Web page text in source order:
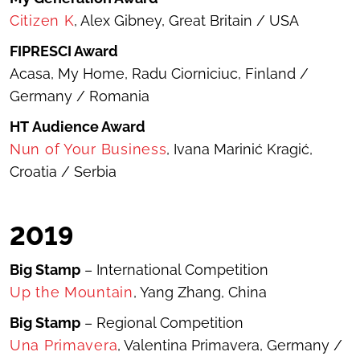
Citizen K, Alex Gibney, Great Britain / USA
FIPRESCI Award
Acasa, My Home, Radu Ciorniciuc, Finland /
Germany / Romania
HTAudience Award
Nun of Your Business, Ivana Marinić Kragić,
Croatia / Serbia
2019
Big Stamp – International Competition
Up the Mountain, Yang Zhang, China
Big Stamp – Regional Competition
Una Primavera, Valentina Primavera, Germany /